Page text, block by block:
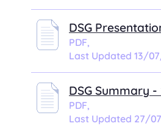
DSG
PDF,
Last Updated 13/
DSG Summary -
PDF,
Last Updated 27/